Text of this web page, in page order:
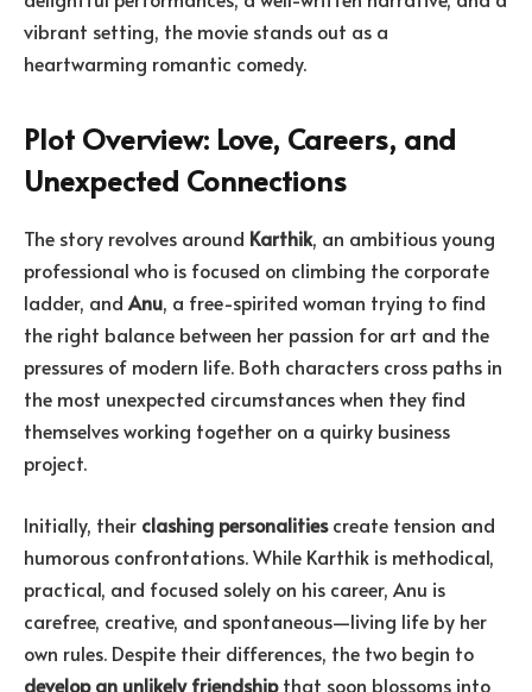
vibrant setting, the movie stands out as a
heartwarming romantic comedy.
Plot Overview: Love, Careers, and
Unexpected Connections
The story revolves around Karthik, an ambitious young
professional who is focused on climbing the corporate
ladder, and Anu, a free-spirited woman trying to find
the right balance between her passion for art and the
pressures of modern life. Both characters cross paths in
the most unexpected circumstances when they find
themselves working together on a quirky business
project.
Initially, their clashing personalitiescreate tension and
humorous confrontations. While Karthik is methodical,
practical, and focused solely on his career, Anu is
carefree, creative, and spontaneous—living life by her
own rules. Despite their differences, the two begin to
develop an unlikely friendshipthat soon blossoms into